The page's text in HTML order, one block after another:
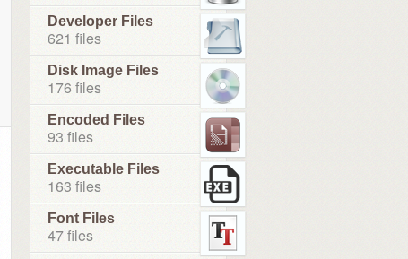
Developer Files
621 files
Disk Image Files
176 files
Encoded Files
93 files
Executable Files
163 files
Font Files
47 files